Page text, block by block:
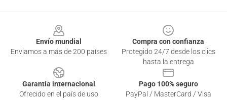
Envío mundial
Enviamos a más de 200 países
Compra con confianza
Protegido 24/7 desde los clics
hasta la entrega
Garantía internacional
Ofrecido en el país de uso
Pago 100% seguro
PayPal / MasterCard / Visa